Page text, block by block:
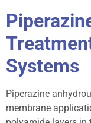
Systems
Piperazine
membrane